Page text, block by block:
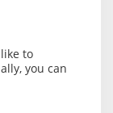
to
you can